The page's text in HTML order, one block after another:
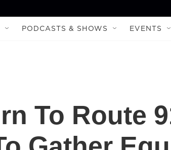
PODCASTS & SHOWS EVENTS
To Route